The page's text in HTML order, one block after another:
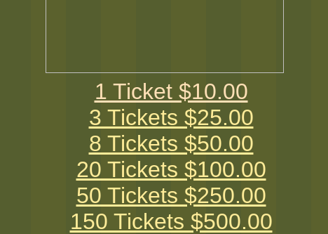
1 Ticket $10.00
3 Tickets $25.00
8 Tickets $50.00
20 Tickets $100.00
50 Tickets $250.00
150 Tickets $500.00